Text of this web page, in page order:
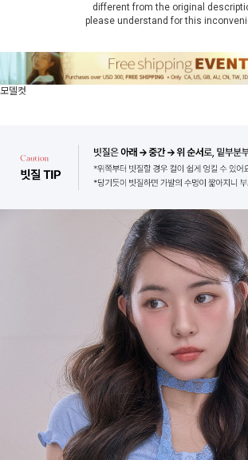
different from the original
please understand for this
모델컷